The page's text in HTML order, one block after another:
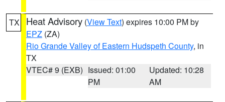
TX Heat Advisory (View Text) expires 10:00 PM by
EPZ (ZA)
Rio Grande Valley of Eastern Hudspeth County, in
TX
VTEC# 9 (EXB) Issued: 01:00
PM
Updated: 10:28
AM